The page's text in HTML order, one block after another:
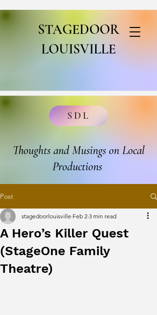
STAGEDOOR
LOUISVILLE
SDL
Thoughts and Musings on Local
Productions
Post
A Hero’s Killer Quest
(StageOne Family
Theatre)
stagedoorlouisville Feb 2 3 min read